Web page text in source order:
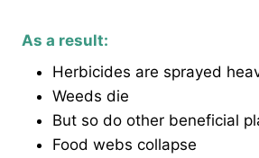
As a result:
Herbicides are sprayed
Weeds die
But so do other beneficial
Food webs collapse